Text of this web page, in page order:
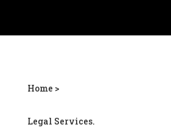
Home >
Legal Services.